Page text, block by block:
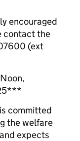
encouraged
contact the
(ext
committed
the welfare
expects